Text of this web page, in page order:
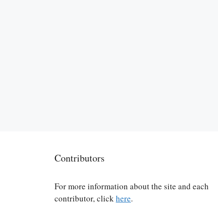
Contributors
For more information about the site and each
contributor, click here.